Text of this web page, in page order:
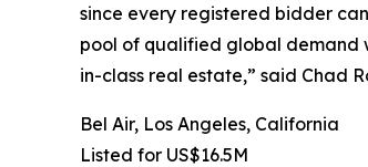
since every registered bidder
pool of qualified global demand
in-class real estate,” said Chad
Bel Air, Los Angeles, California
Listed for US$16.5M